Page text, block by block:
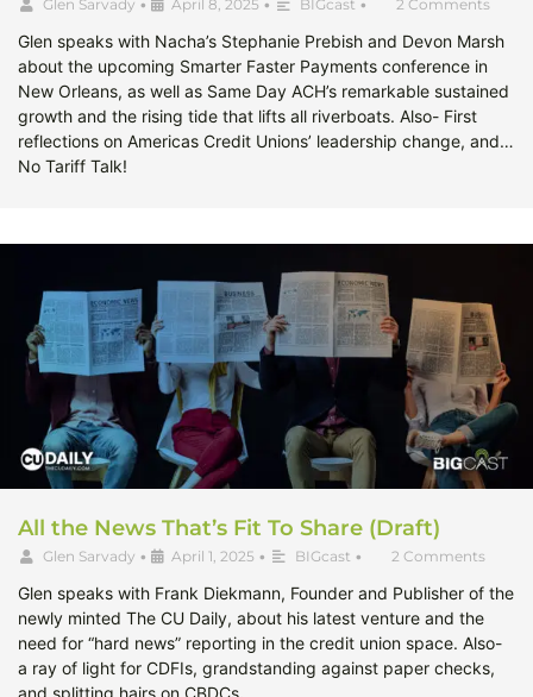
Glen Sarvady • April 8, 2025 • BIGcast • 2 Comments
Glen speaks with Nacha’s Stephanie Prebish and Devon Marsh
about the upcoming Smarter Faster Payments conference in
New Orleans, as well as Same Day ACH’s remarkable sustained
growth and the rising tide that lifts all riverboats. Also- First
reflections on Americas Credit Unions’ leadership change, and…
No Tariff Talk!
All the News That’s Fit To Share (Draft)
Glen Sarvady • April 1, 2025 • BIGcast • 2 Comments
Glen speaks with Frank Diekmann, Founder and Publisher of the
newly minted The CU Daily, about his latest venture and the
need for “hard news” reporting in the credit union space. Also-
a ray of light for CDFIs, grandstanding against paper checks,
and splitting hairs on CBDCs.